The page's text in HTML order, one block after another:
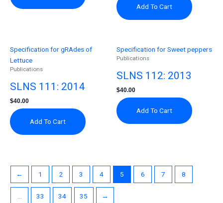
Add To Cart
Specification for gRAdes of
Lettuce
Publications
SLNS 111: 2014
$40.00
Add To Cart
Specification for Sweet peppers
Publications
SLNS 112: 2013
$40.00
Add To Cart
← 1 2 3 4 5 6 7 8
33 34 35 →